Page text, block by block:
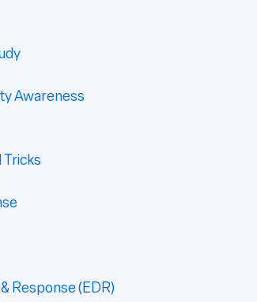
Awareness
Tricks
Response (EDR)